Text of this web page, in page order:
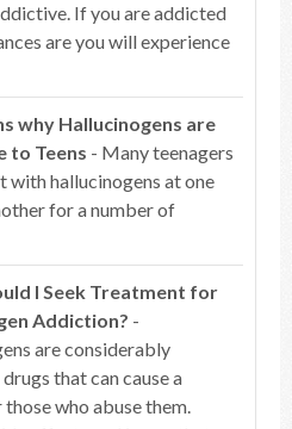
If you are addicted
are you will experience
why Hallucinogens are
to Teens - Many teenagers
with hallucinogens at one
for a number of
I Seek Treatment for
Addiction? -
are considerably
that can cause a
who abuse them.